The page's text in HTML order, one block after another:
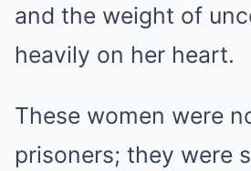
and the weight of
heavily on her heart.
These women were
prisoners; they were